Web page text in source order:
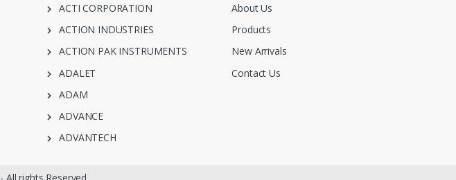
ACTI CORPORATION
ACTION INDUSTRIES
ACTION PAK INSTRUMENTS
ADALET
ADAM
ADVANCE
ADVANTECH
About Us
Products
New Arrivals
Contact Us